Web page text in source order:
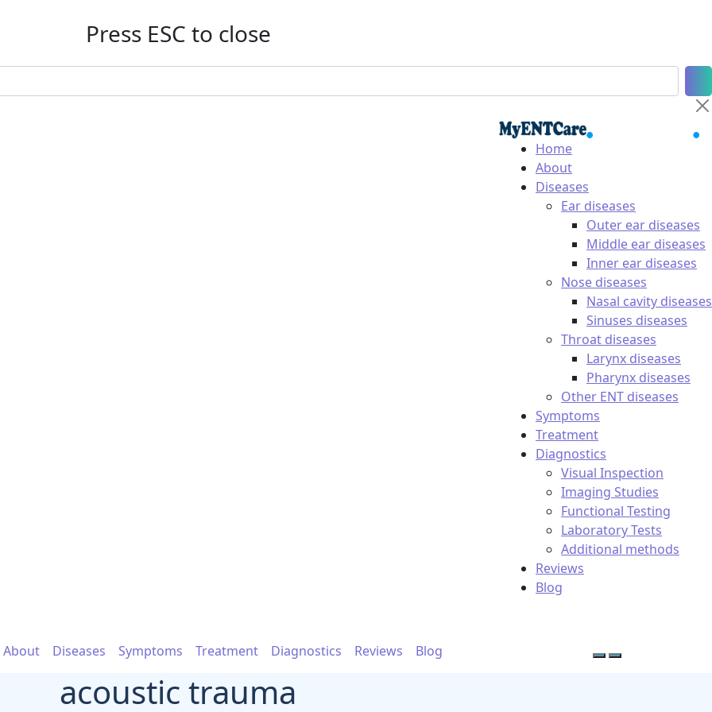
Press ESC to close
Home
About
Diseases
Ear diseases
Outer ear diseases
Middle ear diseases
Inner ear diseases
Nose diseases
Nasal cavity diseases
Sinuses diseases
Throat diseases
Larynx diseases
Pharynx diseases
Other ENT diseases
Symptoms
Treatment
Diagnostics
Visual Inspection
Imaging Studies
Functional Testing
Laboratory Tests
Additional methods
Reviews
Blog
About Diseases Symptoms Treatment Diagnostics Reviews Blog
acoustic trauma